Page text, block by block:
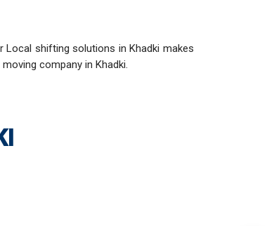
shifting solutions in Khadki makes
company in Khadki.